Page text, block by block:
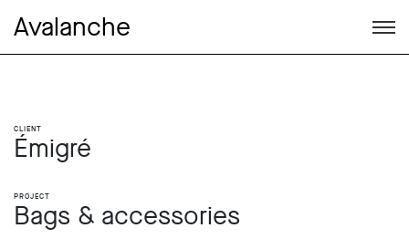
Avalanche
Client
Émigré
Project
Bags & accessories